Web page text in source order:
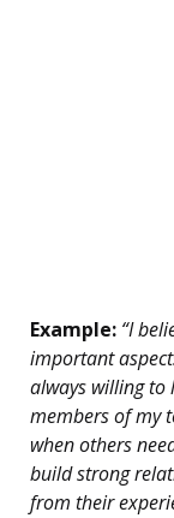
Example: “I
important
always willing to
members of my
when others
build strong
from their